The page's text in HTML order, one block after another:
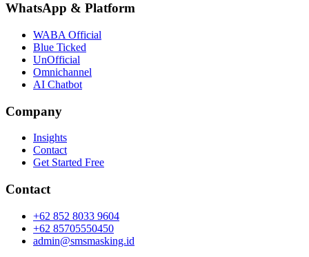
WhatsApp & Platform
WABA Official
Blue Ticked
UnOfficial
Omnichannel
AI Chatbot
Company
Insights
Contact
Get Started Free
Contact
+62 852 8033 9604
+62 85705550450
admin@smsmasking.id